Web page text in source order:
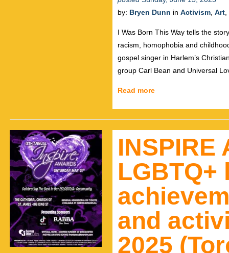
by: Bryen Dunn in Activism Art
I Was Born This Way tells the
racism, homophobia and
gospel singer in Harlem’s
group Carl Bean and Universal
Read more
LGBTQ+
and
2025